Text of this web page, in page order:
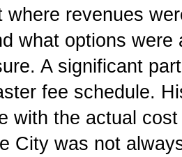
where revenues
what options
A significant
fee schedule.
with the actual
City was not